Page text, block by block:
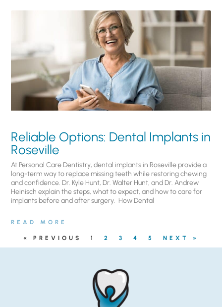
Reliable Options: Dental Implants in
Roseville
At Personal Care Dentistry, dental implants in Roseville provide a
long-term way to replace missing teeth while restoring chewing
and confidence. Dr. Kyle Hunt, Dr. Walter Hunt, and Dr. Andrew
Heinisch explain the steps, what to expect, and how to care for
implants before and after surgery. ​ How Dental
READ MORE
« PREVIOUS 1 2 3 4 5 NEXT »